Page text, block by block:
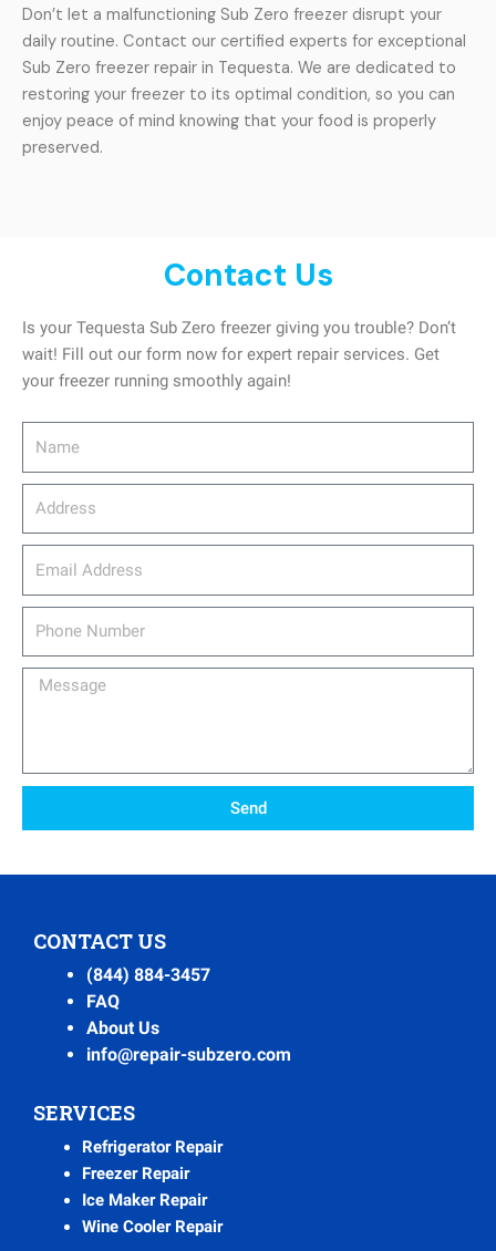
Don’t let a malfunctioning Sub Zero freezer disrupt your
daily routine. Contact our certified experts for exceptional
Sub Zero freezer repair in Tequesta. We are dedicated to
restoring your freezer to its optimal condition, so you can
enjoy peace of mind knowing that your food is properly
preserved.
Contact Us
Is your Tequesta Sub Zero freezer giving you trouble? Don’t
wait! Fill out our form now for expert repair services. Get
your freezer running smoothly again!
Message
Send
CONTACT US
(844) 884-3457
FAQ
About Us
info@repair-subzero.com
SERVICES
Refrigerator Repair
Freezer Repair
Ice Maker Repair
Wine Cooler Repair